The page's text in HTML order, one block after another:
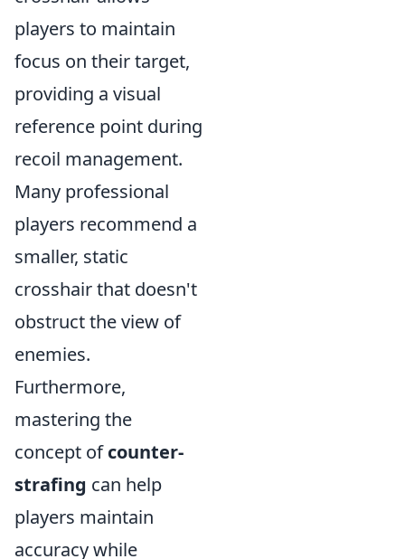
players to maintain
focus on their target,
providing a visual
reference point during
recoil management.
Many professional
players recommend a
smaller, static
crosshair that doesn't
obstruct the view of
enemies.
Furthermore,
mastering the
concept ofcounter-
strafing can help
players maintain
accuracy while